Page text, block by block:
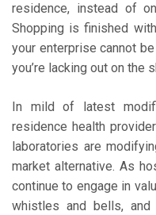
residence, instead of
Shopping is finished
your enterprise cannot
you’re lacking out on the
In mild of latest
residence health
laboratories are
market alternative. As
continue to engage in
whistles and bells, and